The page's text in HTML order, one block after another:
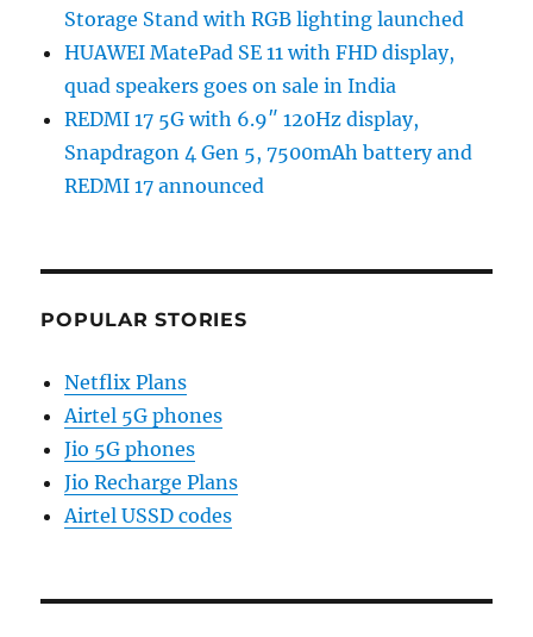
Storage Stand with RGB lighting launched
HUAWEI MatePad SE 11 with FHD display,
quad speakers goes on sale in India
REDMI 17 5G with 6.9″ 120Hz display,
Snapdragon 4 Gen 5, 7500mAh battery and
REDMI 17 announced
POPULAR STORIES
Netflix Plans
Airtel 5G phones
Jio 5G phones
Jio Recharge Plans
Airtel USSD codes